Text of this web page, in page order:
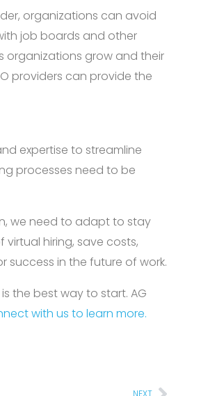
organizations can avoid
job boards and other
organizations grow and their
providers can provide the
expertise to streamline
processes need to be
we need to adapt to stay
hiring, save costs,
success in the future of work.
the best way to start. AG
with us to learn more.